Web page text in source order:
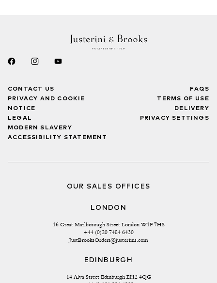
CONTACT US
PRIVACY AND COOKIE
NOTICE
LEGAL
MODERN SLAVERY
ACCESSIBILITY STATEMENT
FAQS
TERMS OF USE
DELIVERY
PRIVACY SETTINGS
OUR SALES OFFICES
LONDON
16 Great Marlborough Street London W1F 7HS
+44 (0)20 7484 6430
JustBrooksOrders@justerinis.com
EDINBURGH
14 Alva Street Edinburgh EH2 4QG